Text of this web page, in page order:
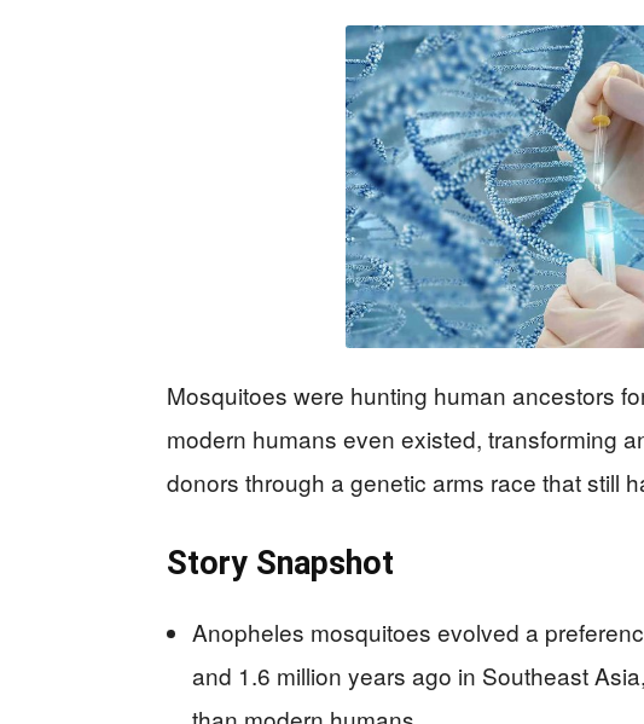
Mosquitoes were hunting human ancestors
modern humans even existed, transforming
donors through a genetic arms race that still
Story Snapshot
Anopheles mosquitoes evolved a
and 1.6 million years ago in Southeast